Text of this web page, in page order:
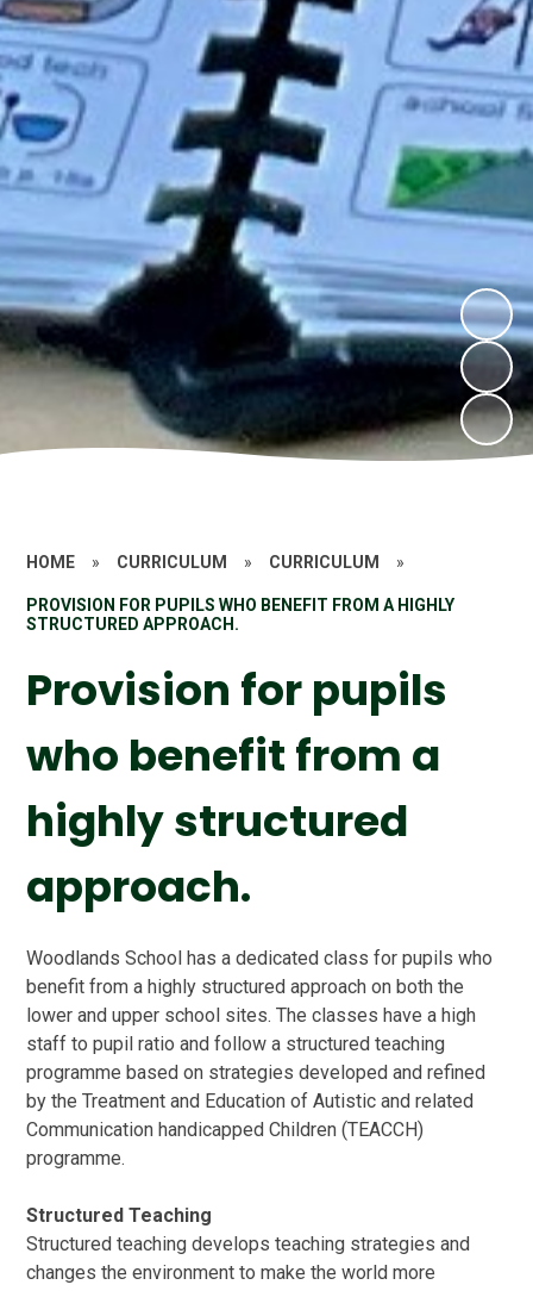
HOME » CURRICULUM » CURRICULUM »
PROVISION FOR PUPILS WHO BENEFIT FROM A HIGHLY
STRUCTURED APPROACH.
Provision for pupils
who benefit from a
highly structured
approach.
Woodlands School has a dedicated class for pupils who
benefit from a highly structured approach on both the
lower and upper school sites. The classes have a high
staff to pupil ratio and follow a structured teaching
programme based on strategies developed and refined
by the Treatment and Education of Autistic and related
Communication handicapped Children (TEACCH)
programme.
Structured Teaching
Structured teaching develops teaching strategies and
changes the environment to make the world more